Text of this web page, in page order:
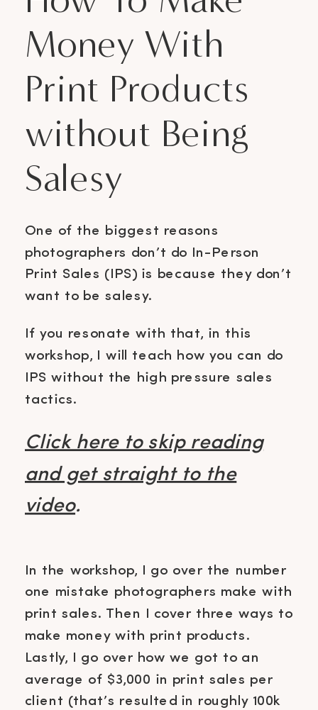
Money With
Print Products
without Being
Salesy
One of the biggest reasons
photographers don’t do In-Person
Print Sales (IPS) is because they don’t
want to be salesy.
If you resonate with that, in this
workshop, I will teach how you can do
IPS without the high pressure sales
tactics.
Click here to skip reading
and get straight to the
video.
In the workshop, I go over the number
one mistake photographers make with
print sales. Then I cover three ways to
make money with print products.
Lastly, I go over how we got to an
average of $3,000 in print sales per
client (that’s resulted in roughly 100k